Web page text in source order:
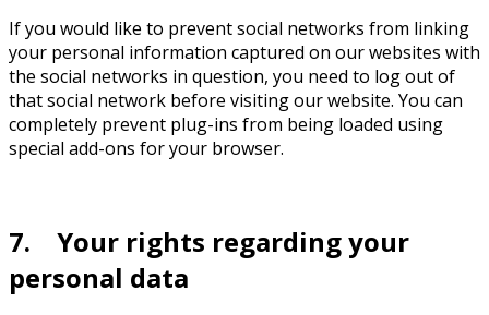
If you would like to prevent social networks from linking
your personal information captured on our websites with
the social networks in question, you need to log out of
that social network before visiting our website. You can
completely prevent plug-ins from being loaded using
special add-ons for your browser.
7. Your rights regarding your
personal data